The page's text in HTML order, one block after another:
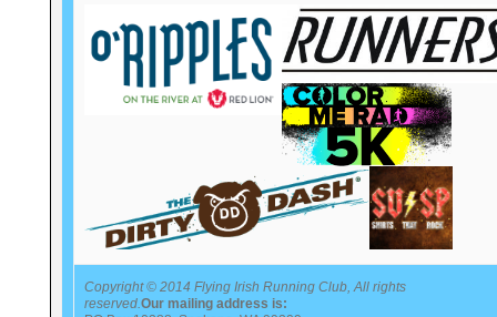
Copyright © 2014 Flying Irish Running Club, All rights
reserved.Our mailing address is: